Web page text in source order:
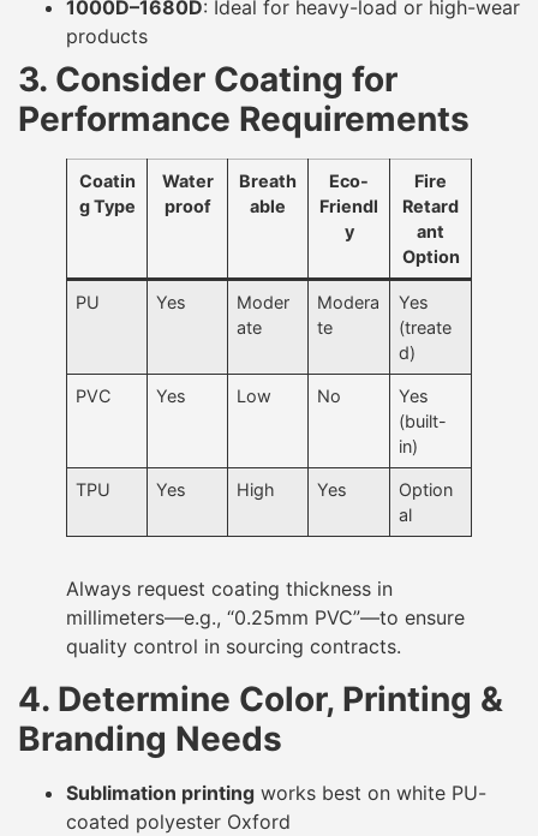
1000D–1680D: Ideal for heavy-load or high-wear
products
3. Consider Coating for
Performance Requirements
Coatin
g Type
Water
proof
Breath
able
Eco-
Friendl
y
Fire
Retard
ant
Option
PU Yes
Moder
ate
Modera
te
Yes
(treate
d)
PVC Yes Low No
Yes
(built-
in)
TPU Yes High Yes
Option
al
Always request coating thickness in
millimeters—e.g., “0.25mm PVC”—to ensure
quality control in sourcing contracts.
4. Determine Color, Printing &
Branding Needs
Sublimation printing works best on white PU-
coated polyester Oxford